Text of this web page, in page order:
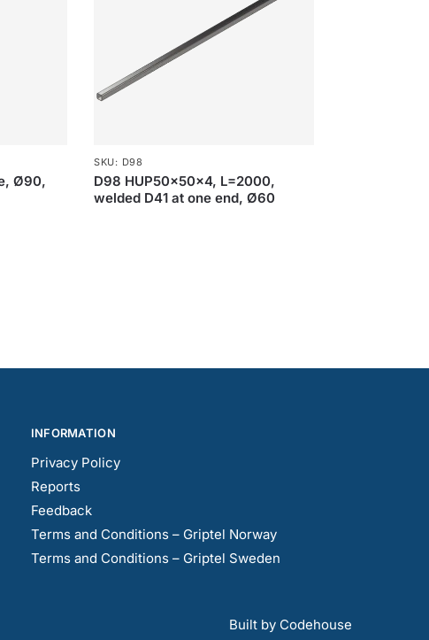
Ø90,
SKU: D98
D98 HUP50x50x4, L=2000,
welded D41 at one end, Ø60
INFORMATION
Privacy Policy
Reports
Feedback
Terms and Conditions – Griptel Norway
Terms and Conditions – Griptel Sweden
Built by Codehouse